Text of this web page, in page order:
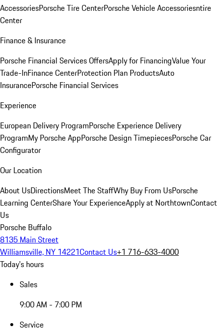
AccessoriesPorsche Tire CenterPorsche Vehicle Accessoriesntire
Center
Finance & Insurance
Porsche Financial Services OffersApply for FinancingValue Your
Trade-InFinance CenterProtection Plan ProductsAuto
InsurancePorsche Financial Services
Experience
European Delivery ProgramPorsche Experience Delivery
ProgramMy Porsche AppPorsche Design TimepiecesPorsche Car
Configurator
Our Location
About UsDirectionsMeet The StaffWhy Buy From UsPorsche
Learning CenterShare Your ExperienceApply at NorthtownContact
Us
Porsche Buffalo
8135 Main Street
Williamsville, NY 14221Contact Us+1 716-633-4000
Today's hours
Sales
9:00 AM - 7:00 PM
Service